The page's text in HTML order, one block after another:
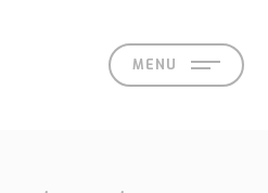
MENU